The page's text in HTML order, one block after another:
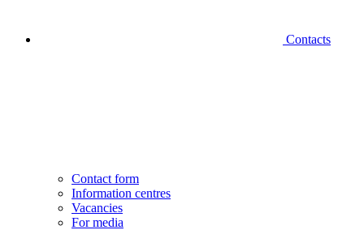
Contacts
Contact form
Information centres
Vacancies
For media